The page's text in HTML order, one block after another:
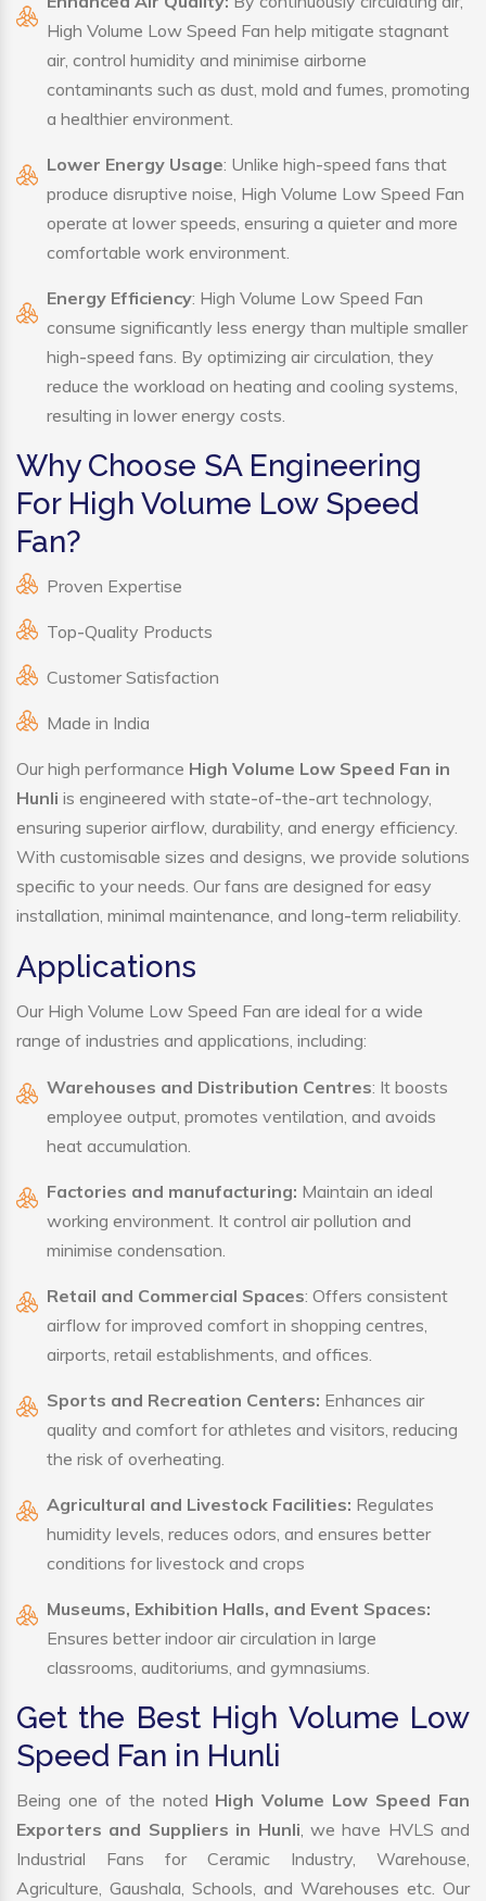
High Volume Low Speed Fan help mitigate stagnant
air, control humidity and minimise airborne
contaminants such as dust, mold and fumes, promoting
a healthier environment.
Lower Energy Usage: Unlike high-speed fans that
produce disruptive noise, High Volume Low Speed Fan
operate at lower speeds, ensuring a quieter and more
comfortable work environment.
Energy Efficiency: High Volume Low Speed Fan
consume significantly less energy than multiple smaller
high-speed fans. By optimizing air circulation, they
reduce the workload on heating and cooling systems,
resulting in lower energy costs.
Why Choose SA Engineering
For High Volume Low Speed
Fan?
Proven Expertise
Top-Quality Products
Customer Satisfaction
Made in India
Our high performance High Volume Low Speed Fan in
Hunli is engineered with state-of-the-art technology,
ensuring superior airflow, durability, and energy efficiency.
With customisable sizes and designs, we provide solutions
specific to your needs. Our fans are designed for easy
installation, minimal maintenance, and long-term reliability.
Applications
Our High Volume Low Speed Fan are ideal for a wide
range of industries and applications, including:
Warehouses and Distribution Centres: It boosts
employee output, promotes ventilation, and avoids
heat accumulation.
Factories and manufacturing: Maintain an ideal
working environment. It control air pollution and
minimise condensation.
Retail and Commercial Spaces: Offers consistent
airflow for improved comfort in shopping centres,
airports, retail establishments, and offices.
Sports and Recreation Centers: Enhances air
quality and comfort for athletes and visitors, reducing
the risk of overheating.
Agricultural and Livestock Facilities: Regulates
humidity levels, reduces odors, and ensures better
conditions for livestock and crops
Museums, Exhibition Halls, and Event Spaces:
Ensures better indoor air circulation in large
classrooms, auditoriums, and gymnasiums.
Get the Best High Volume Low
Speed Fan in Hunli
Being one of the noted High Volume Low Speed Fan
Exporters and Suppliers in Hunli, we have HVLS and
Industrial Fans for Ceramic Industry, Warehouse,
Agriculture, Gaushala, Schools, and Warehouses etc. Our